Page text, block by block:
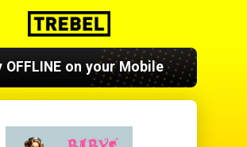
OFFLINE on your Mobile